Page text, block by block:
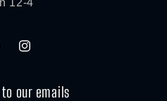
12-4
Instagram
our emails